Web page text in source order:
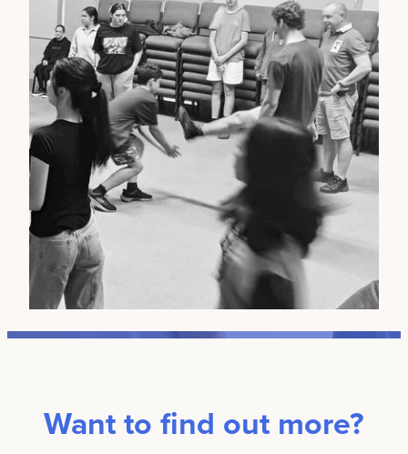
Want to find out more?